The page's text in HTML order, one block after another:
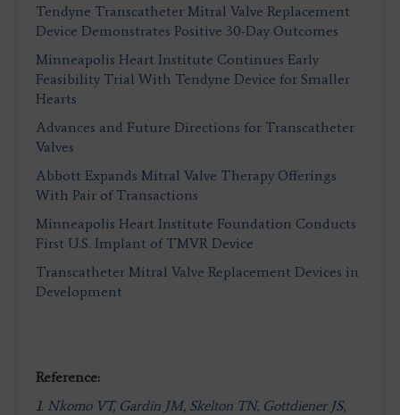
Tendyne Transcatheter Mitral Valve Replacement
Device Demonstrates Positive 30-Day Outcomes
Minneapolis Heart Institute Continues Early
Feasibility Trial With Tendyne Device for Smaller
Hearts
Advances and Future Directions for Transcatheter
Valves
Abbott Expands Mitral Valve Therapy Offerings
With Pair of Transactions
Minneapolis Heart Institute Foundation Conducts
First U.S. Implant of TMVR Device
Transcatheter Mitral Valve Replacement Devices in
Development
Reference:
1. Nkomo VT, Gardin JM, Skelton TN, Gottdiener JS,